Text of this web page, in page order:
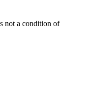
not a condition of